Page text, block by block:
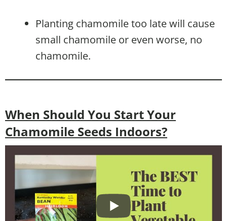
Planting chamomile too late will cause
small chamomile or even worse, no
chamomile.
When Should You Start Your
Chamomile Seeds Indoors?